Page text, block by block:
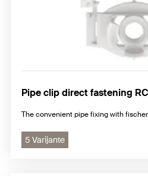
Pipe clip direct fastening
The convenient pipe fixing with
5 Varijante